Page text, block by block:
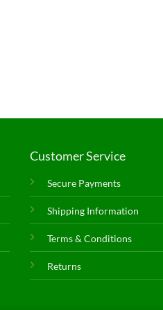
Customer Service
Secure Payments
Shipping Information
Terms & Conditions
Returns